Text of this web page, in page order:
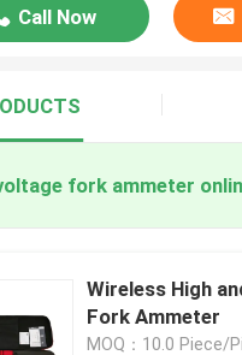
Call Now
Wireless High
Fork Ammeter
MOQ：10.0 Piece/